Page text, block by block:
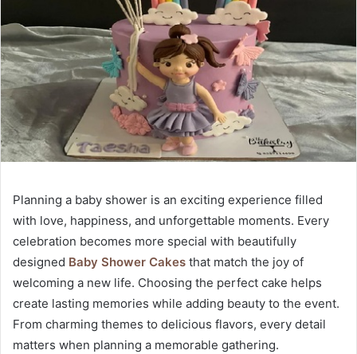
Planning a baby shower is an exciting experience filled
with love, happiness, and unforgettable moments. Every
celebration becomes more special with beautifully
designed Baby Shower Cakes that match the joy of
welcoming a new life. Choosing the perfect cake helps
create lasting memories while adding beauty to the event.
From charming themes to delicious flavors, every detail
matters when planning a memorable gathering.